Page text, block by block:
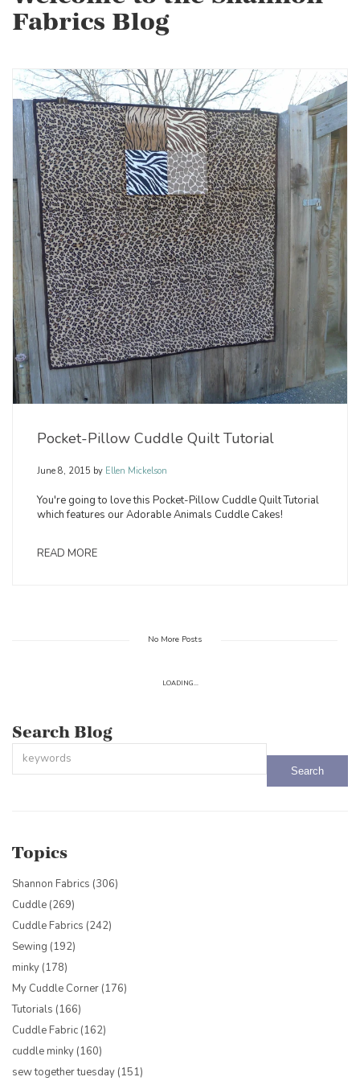
Fabrics Blog
Pocket-Pillow Cuddle Quilt Tutorial
June 8, 2015 by Ellen Mickelson
You're going to love this Pocket-Pillow Cuddle Quilt Tutorial
which features our Adorable Animals Cuddle Cakes!
READ MORE
No More Posts
LOADING...
Search Blog
Topics
Shannon Fabrics (306)
Cuddle (269)
Cuddle Fabrics (242)
Sewing (192)
minky (178)
My Cuddle Corner (176)
Tutorials (166)
Cuddle Fabric (162)
cuddle minky (160)
sew together tuesday (151)